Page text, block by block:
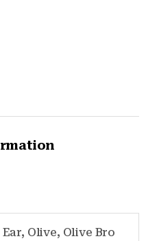
Ear, Olive, Olive Bro